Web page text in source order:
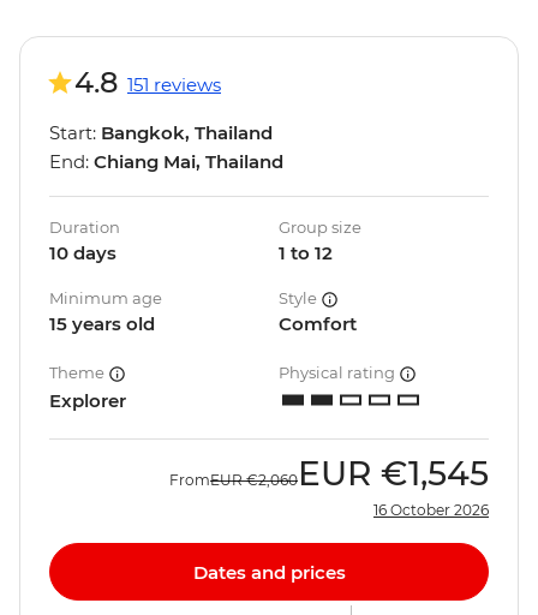
4.8 151 reviews
Start: Bangkok, Thailand
End: Chiang Mai, Thailand
Duration
10 days
Group size
1 to 12
Minimum age
15 years old
Style
Comfort
Theme
Explorer
Physical rating
FromEUR €2,060 EUR €1,545
16 October 2026
Dates and prices